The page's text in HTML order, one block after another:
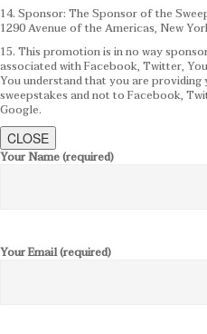
14. Sponsor: The Sponsor of the
1290 Avenue of the Americas, New
15. This promotion is in no way
associated with Facebook, Twitter,
You understand that you are
sweepstakes and not to Facebook,
Google.
CLOSE
Your Name (required)
Your Email (required)